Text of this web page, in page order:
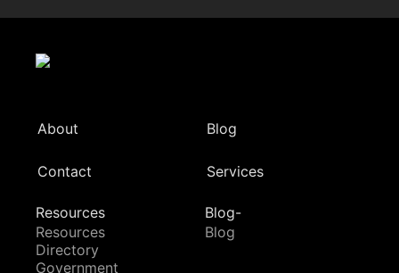
About Blog
Contact Services
Resources
Resources
Directory
Government
Blog-
Blog